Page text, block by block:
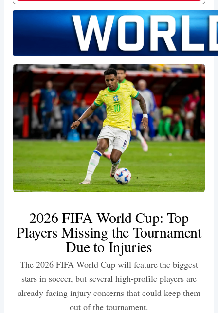
2026 FIFA World Cup: Top
Players Missing the Tournament
Due to Injuries
The 2026 FIFA World Cup will feature the biggest
stars in soccer, but several high-profile players are
already facing injury concerns that could keep them
out of the tournament.